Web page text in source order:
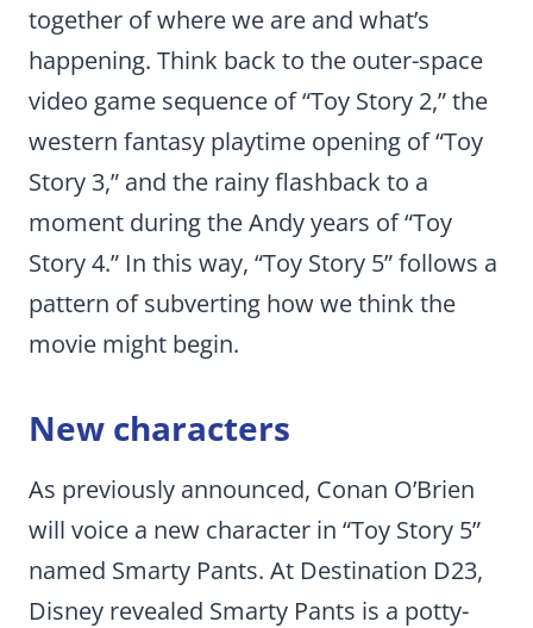
together of where we are and what’s
happening. Think back to the outer-space
video game sequence of “Toy Story 2,” the
western fantasy playtime opening of “Toy
Story 3,” and the rainy flashback to a
moment during the Andy years of “Toy
Story 4.” In this way, “Toy Story 5” follows a
pattern of subverting how we think the
movie might begin.
New characters
As previously announced, Conan O’Brien
will voice a new character in “Toy Story 5”
named Smarty Pants. At Destination D23,
Disney revealed Smarty Pants is a potty-